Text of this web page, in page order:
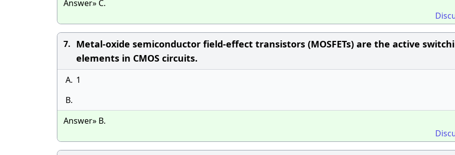
Answer» C.
7. Metal-oxide semiconductor field-effect transistors (MOSFETs) are the active
elements in CMOS circuits.
A. 1
B.
Answer» B.